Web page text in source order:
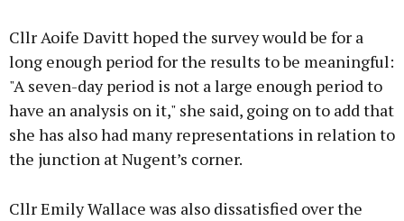
Cllr Aoife Davitt hoped the survey would be for a
long enough period for the results to be meaningful:
"A seven-day period is not a large enough period to
have an analysis on it," she said, going on to add that
she has also had many representations in relation to
the junction at Nugent’s corner.
Cllr Emily Wallace was also dissatisfied over the